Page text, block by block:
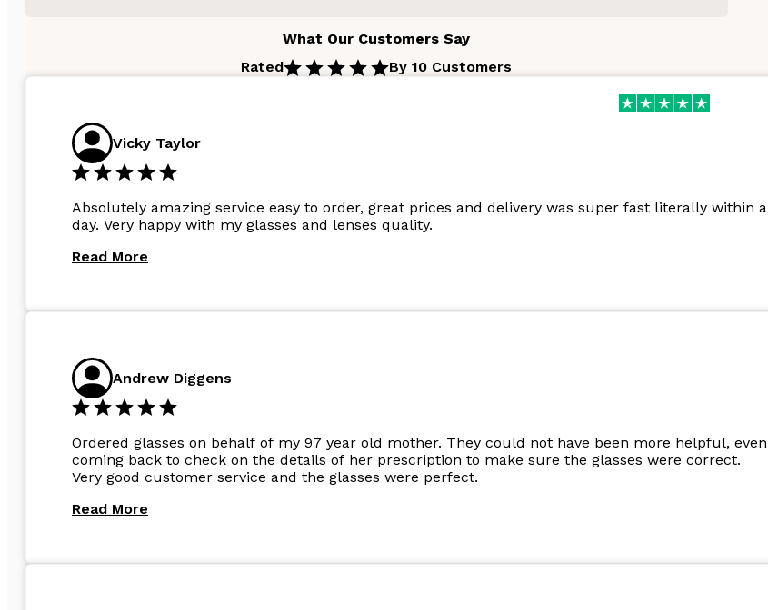
What Our Customers Say
Rated
By 10 Customers
Vicky Taylor
Absolutely amazing service easy to order, great prices and delivery was super fast literally within a
day. Very happy with my glasses and lenses quality.
Read More
Andrew Diggens
Ordered glasses on behalf of my 97 year old mother. They could not have been more helpful, even
coming back to check on the details of her prescription to make sure the glasses were correct.
Very good customer service and the glasses were perfect.
Read More